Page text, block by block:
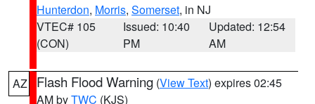
Hunterdon, Morris, Somerset, in NJ
VTEC# 105
(CON)
Issued: 10:40
PM
Updated: 12:54
AM
AZ Flash Flood Warning (View Text) expires 02:45
AM byTWC (KJS)